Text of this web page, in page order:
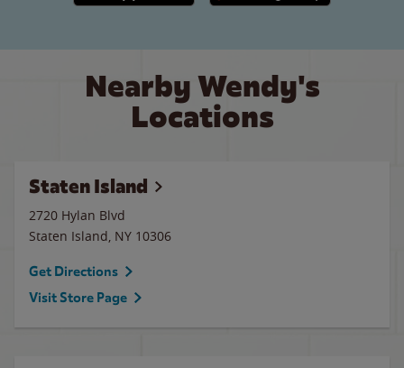
Nearby Wendy's
Locations
Staten Island
2720 Hylan Blvd
Staten Island, NY 10306
Get Directions
Visit Store Page